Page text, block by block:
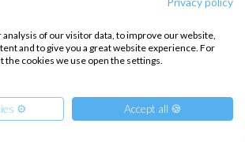
of our visitor data, to improve our website,
and to give you a great website experience. For
cookies we use open the settings.
⚙️ Accept all 🍪